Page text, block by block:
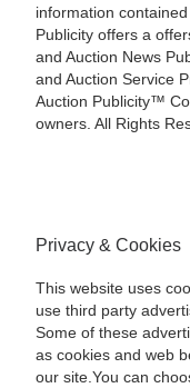
information
Publicity offers a
and Auction News
and Auction Service
Auction Publicity™
owners. All Rights
Privacy & Cookies
This website uses
use third party
Some of these
as cookies and web
our site.You can